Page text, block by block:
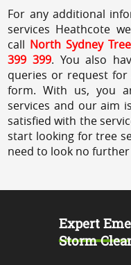
For any additional
services Heathcote
call North Sydney
399 399. You also
queries or request
form. With us, you
services and our aim
satisfied with the
start looking for tree
need to look no
Expert
Storm